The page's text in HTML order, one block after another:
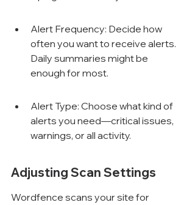
Alert Frequency: Decide how
often you want to receive alerts.
Daily summaries might be
enough for most.
Alert Type: Choose what kind of
alerts you need—critical issues,
warnings, or all activity.
Adjusting Scan Settings
Wordfence scans your site for